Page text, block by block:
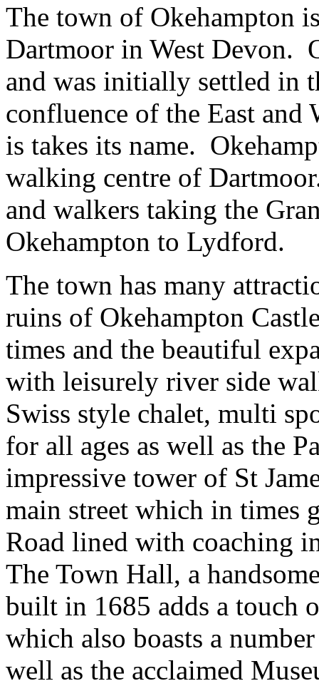
The town of Okehampton
Dartmoor in West Devon.
and was initially settled in
confluence of the East
is takes its name.
walking centre of
and walkers taking the
Okehampton to Lydford.
The town has many
ruins of Okehampton
times and the beautiful
with leisurely river side
Swiss style chalet, multi
for all ages as well as the
impressive tower of St
main street which in times
Road lined with coaching
The Town Hall, a
built in 1685 adds a touch
which also boasts a
well as the acclaimed